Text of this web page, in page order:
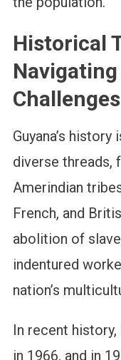
Historical
Challenges
Guyana’s
diverse threads,
Amerindian
French, and
abolition of
indentured
nation’s
In recent history,
in 1966, and in